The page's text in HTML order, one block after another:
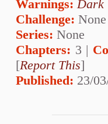
Warnings:Dark
Challenge: None
Series: None
Chapters: 3 |
[Report This]
Published: 23/